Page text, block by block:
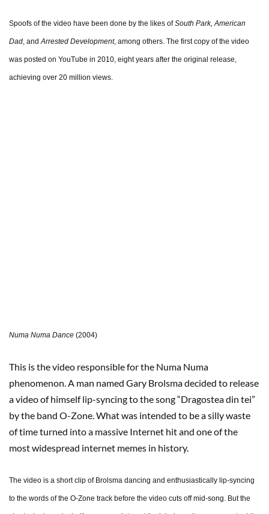
Spoofs of the video have been done by the likes ofSouth Park, American
Dad, andArrested Development, among others. The first copy of the video
was posted on YouTube in 2010, eight years after the original release,
achieving over 20 million views.
Numa Numa Dance (2004)
This is the video responsible for the Numa Numa
phenomenon. A man named Gary Brolsma decided to release
a video of himself lip-syncing to the song “Dragostea din tei”
by the band O-Zone. What was intended to be a silly waste
of time turned into a massive Internet hit and one of the
most widespread internet memes in history.
The video is a short clip of Brolsma dancing and enthusiastically lip-syncing
to the words of the O-Zone track before the video cuts off mid-song. But the